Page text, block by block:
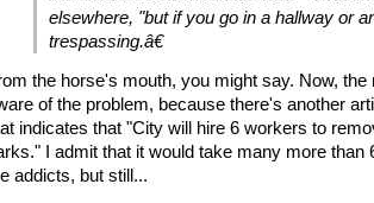
elsewhere, "but if you go in a hallway or
trespassing.â€
the horse's mouth, you might say. Now,
of the problem, because there's another
indicates that "City will hire 6 workers to
I admit that it would take many more than
addicts, but still...